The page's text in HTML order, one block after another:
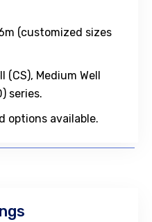
(customized sizes
Medium Well
series.
options available.